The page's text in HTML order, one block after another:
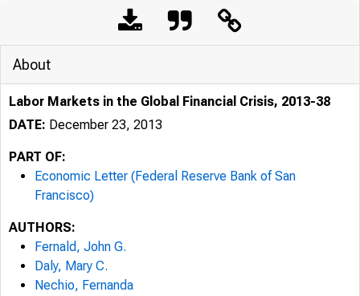
Federal Reserve Bank San
About
Labor Markets in the Global Financial Crisis, 2013-38
DATE: December 23, 2013
PART OF:
Economic Letter (Federal Reserve Bank of San
Francisco)
AUTHORS:
Fernald, John G.
Daly, Mary C.
Nechio, Fernanda